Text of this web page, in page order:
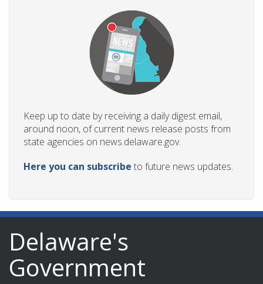
Keep up to date by receiving a daily digest email,
around noon, of current news release posts from
state agencies on news.delaware.gov.
Here you can subscribe to future news updates.
Delaware's
Government